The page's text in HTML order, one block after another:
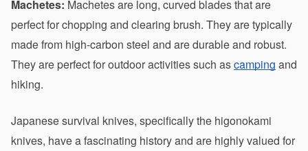
Machetes: Machetes are long, curved blades that are
perfect for chopping and clearing brush. They are typically
made from high-carbon steel and are durable and robust.
They are perfect for outdoor activities such as camping and
hiking.
Japanese survival knives, specifically the higonokami
knives, have a fascinating history and are highly valued for